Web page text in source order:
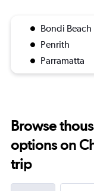
Bondi Beach
Penrith
Parramatta
Browse
options on
trip